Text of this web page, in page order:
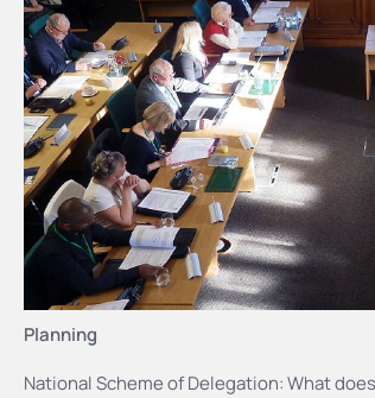
Planning
National Scheme of Delegation: What